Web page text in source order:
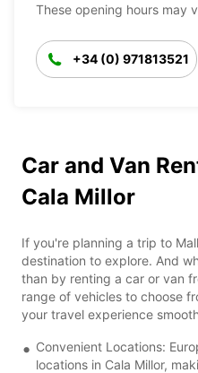
These opening hours may
+34 (0) 971813521
Car and Van
Cala Millor
If you're planning a trip to
destination to explore. And
than by renting a car or van
range of vehicles to choose
your travel experience
Convenient Locations:
locations in Cala Millor,